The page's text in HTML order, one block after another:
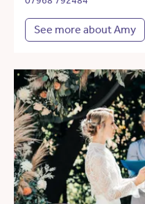
See more about Amy